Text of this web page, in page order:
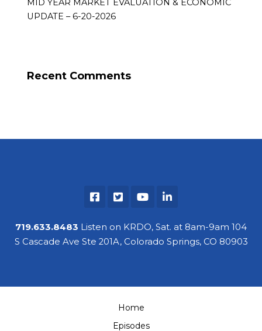
MID YEAR MARKET EVALUATION & ECONOMIC
UPDATE – 6-20-2026
Recent Comments
719.633.8483 Listen on KRDO, Sat. at 8am-9am 104
S Cascade Ave Ste 201A, Colorado Springs, CO 80903
Home
Episodes